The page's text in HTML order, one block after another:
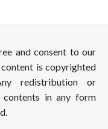
and consent to our
is copyrighted
redistribution or
in any form